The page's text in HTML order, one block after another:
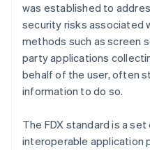
was established to
security risks associated
methods such as screen
party applications
behalf of the user, often
information to do so.
The FDX standard is a
interoperable application